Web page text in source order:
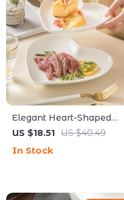
Elegant Heart-Shaped
White Ceramic Plate –
Desserts & More
US $18.51 US $40.49
In Stock